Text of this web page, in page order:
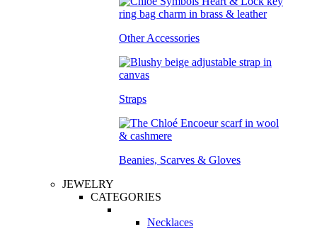
Other Accessories
Straps
Beanies, Scarves & Gloves
JEWELRY
CATEGORIES
Necklaces